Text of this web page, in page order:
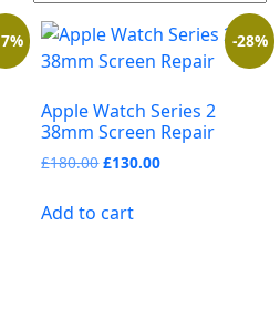
-28%
Apple Watch Series 2
38mm Screen Repair
£180.00 £130.00
Add to cart